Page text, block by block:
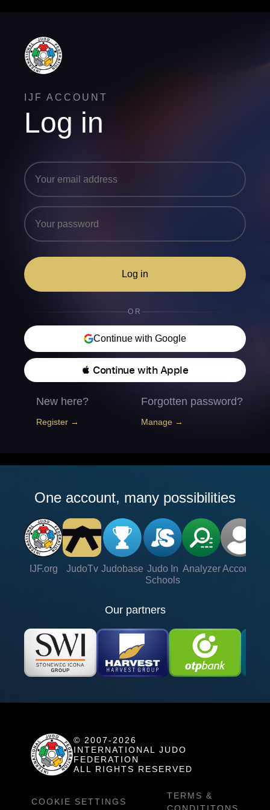
IJF ACCOUNT
Log in
Log in
OR
Continue with Google
 Continue with Apple
New here?
Register →
Forgotten password?
Manage →
One account, many possibilities
IJF.org JudoTv Judobase Judo In
Schools
Analyzer Account
Our partners
© 2007-2026
INTERNATIONAL JUDO
FEDERATION
ALL RIGHTS RESERVED
COOKIE SETTINGS
TERMS &